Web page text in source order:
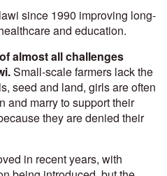
since 1990 improving long-
and education.
almost all challenges
Small-scale farmers lack the
seed and land, girls are often
and marry to support their
they are denied their
in recent years, with